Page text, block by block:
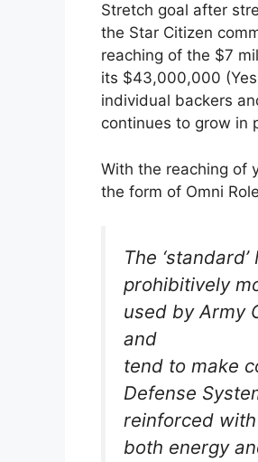
Stretch goal after
the Star Citizen
reaching of the $7
its $43,000,000
individual backers
continues to grow in
With the reaching of
the form of Omni
The
prohibitively
used by Army
and
tend to make
Defense
reinforced
both energy